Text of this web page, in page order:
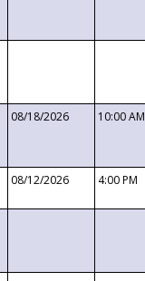
08/18/2026 10:00 AM
08/12/2026 4:00 PM